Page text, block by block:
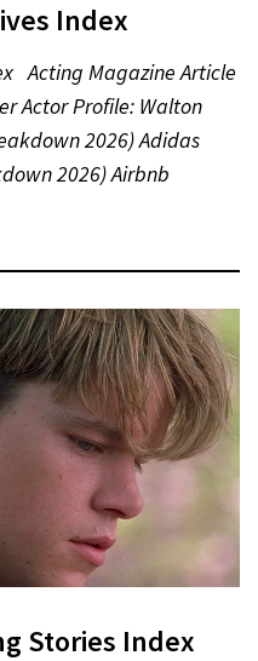
Index
Acting Magazine Article
Actor Profile: Walton
2026) Adidas
2026) Airbnb
Stories Index